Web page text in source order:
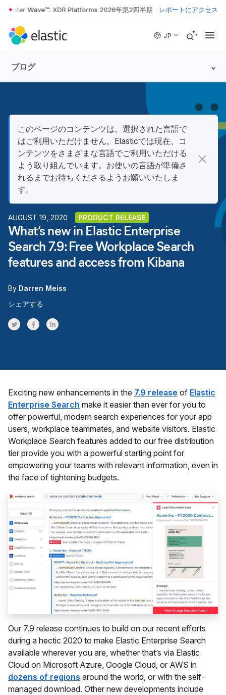
Skip to main content
Wave™: XDR Platforms 2026年第2四半期 • The Forrester
レポートにアクセス
JP
ブログ
このページのコンテンツは、選択された言語で
はご利用いただけません。Elasticでは現在、コ
ンテンツをさまざまな言語でご利用いただける
よう取り組んでいます。お使いの言語が準備さ
れるまでお待ちくださるようお願いいたしま
す。
AUGUST 19, 2020 PRODUCT RELEASE
What’s new in Elastic Enterprise
Search 7.9: Free Workplace Search
features and access from Kibana
By Darren Meiss
シェアする
Share on Twitter
Share on Facebook
Share on LinkedInr
Exciting new enhancements in the 7.9 release of Elastic
Enterprise Search make it easier than ever for you to
offer powerful, modern search experiences for your app
users, workplace teammates, and website visitors. Elastic
Workplace Search features added to our free distribution
tier provide you with a powerful starting point for
empowering your teams with relevant information, even in
the face of tightening budgets.
Our 7.9 release continues to build on our recent efforts
during a hectic 2020 to make Elastic Enterprise Search
available wherever you are, whether that’s via Elastic
Cloud on Microsoft Azure, Google Cloud, or AWS in
dozens of regions around the world, or with the self-
managed download. Other new developments include